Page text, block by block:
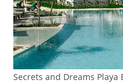
Secrets and Dreams Playa